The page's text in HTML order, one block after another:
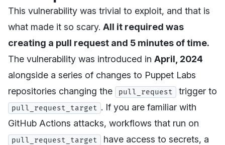
This vulnerability was trivial to exploit, and that is
what made it so scary. All it required was
creating a pull request and 5 minutes of time.
The vulnerability was introduced in April, 2024
alongside a series of changes to Puppet Labs
repositories changing the
pull_request trigger to
pull_request_target . If you are familiar with
GitHub Actions attacks, workflows that run on
pull_request_target have access to secrets, a